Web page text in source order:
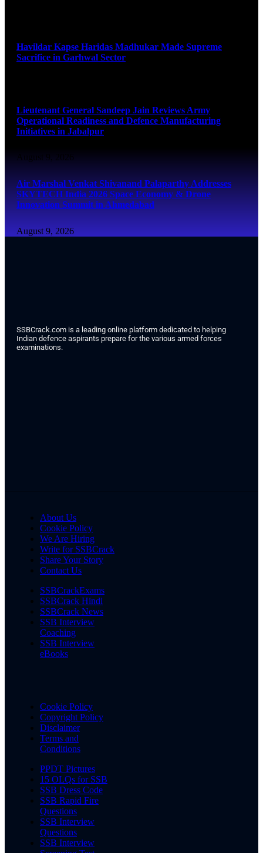
Havildar Kapse Haridas Madhukar Made Supreme
Sacrifice in Garhwal Sector
Lieutenant General Sandeep Jain Reviews Army
Operational Readiness and Defence Manufacturing
Initiatives in Jabalpur
August 9, 2026
Air Marshal Venkat Shivanand Palaparthy Addresses
SKYTECH India 2026 Space Economy & Drone
Innovation Summit in Ahmedabad
August 9, 2026
SSBCrack.com is a leading online platform dedicated to helping
Indian defence aspirants prepare for the various armed forces
examinations.
About Us
Cookie Policy
We Are Hiring
Write for SSBCrack
Share Your Story
Contact Us
SSBCrackExams
SSBCrack Hindi
SSBCrack News
SSB Interview
Coaching
SSB Interview
eBooks
Cookie Policy
Copyright Policy
Disclaimer
Terms and
Conditions
PPDT Pictures
15 OLQs for SSB
SSB Dress Code
SSB Rapid Fire
Questions
SSB Interview
Questions
SSB Interview